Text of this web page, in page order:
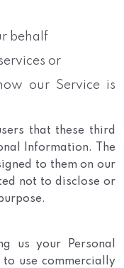
behalf
or
our Service is
that these third
Information. The
to them on our
not to disclose or
us your Personal
use commercially